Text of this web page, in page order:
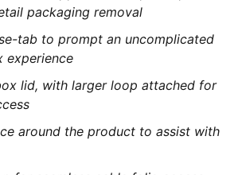
packaging removal
tab to prompt an uncomplicated
lid, with larger loop attached for
around the product to assist with